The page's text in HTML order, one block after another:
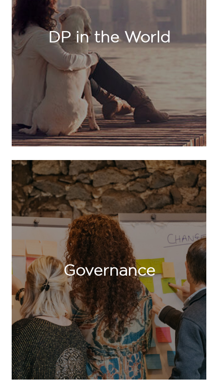
DP in the World
Governance